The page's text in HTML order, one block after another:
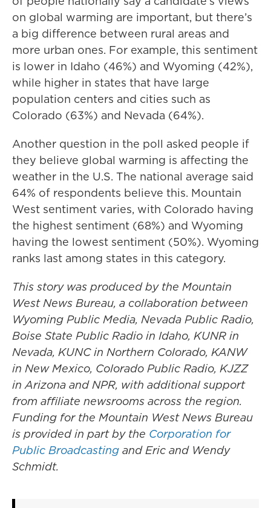
on global warming are important, but there’s
a big difference between rural areas and
more urban ones. For example, this sentiment
is lower in Idaho (46%) and Wyoming (42%),
while higher in states that have large
population centers and cities such as
Colorado (63%) and Nevada (64%).
Another question in the poll asked people if
they believe global warming is affecting the
weather in the U.S. The national average said
64% of respondents believe this. Mountain
West sentiment varies, with Colorado having
the highest sentiment (68%) and Wyoming
having the lowest sentiment (50%). Wyoming
ranks last among states in this category.
This story was produced by the Mountain
West News Bureau, a collaboration between
Wyoming Public Media, Nevada Public Radio,
Boise State Public Radio in Idaho, KUNR in
Nevada, KUNC in Northern Colorado, KANW
in New Mexico, Colorado Public Radio, KJZZ
in Arizona and NPR, with additional support
from affiliate newsrooms across the region.
Funding for the Mountain West News Bureau
is provided in part by the Corporation for
Public Broadcasting and Eric and Wendy
Schmidt.